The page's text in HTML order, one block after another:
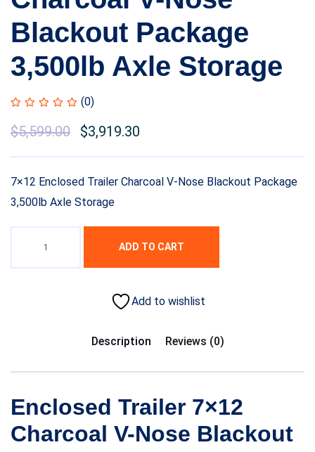
Blackout Package
3,500lb Axle Storage
(0)
Original
was:
$7,999.00.
$5,599.00
Current
is:
$5,599.00.
$3,919.30
7×12 Enclosed Trailer Charcoal V-Nose Blackout Package
3,500lb Axle Storage
ADD TO CART
Add to wishlist
Description Reviews (0)
Enclosed Trailer 7×12
Charcoal V-Nose Blackout